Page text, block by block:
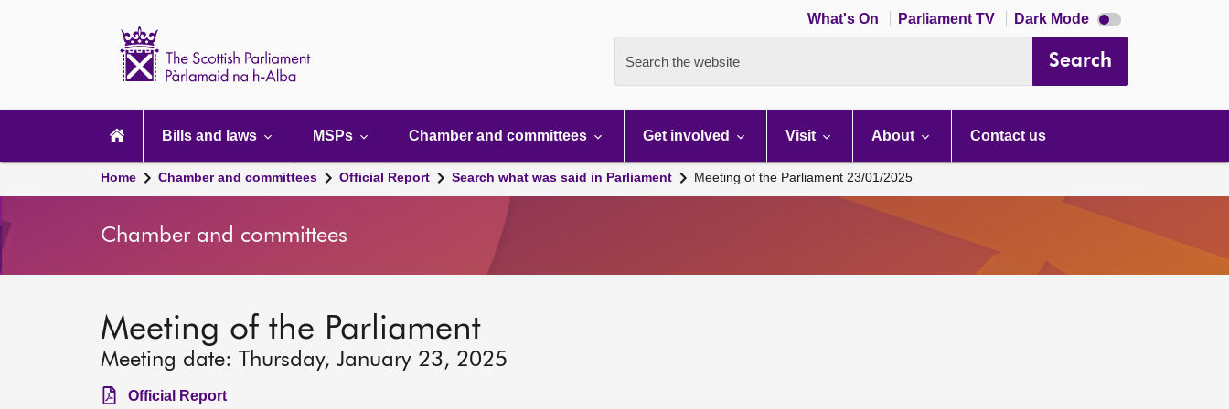
What's On Parliament TV Dark Mode Dark
mode
Search the website Search
navigation
Bills and laws MSPs Chamber and committees Get involved Visit About Contact us
Home Chamber and committees Official Report Search what was said in Parliament Meeting of the Parliament 23/01/2025
Chamber and committees
Meeting of the Parliament
Meeting date: Thursday, January 23, 2025
Official Report